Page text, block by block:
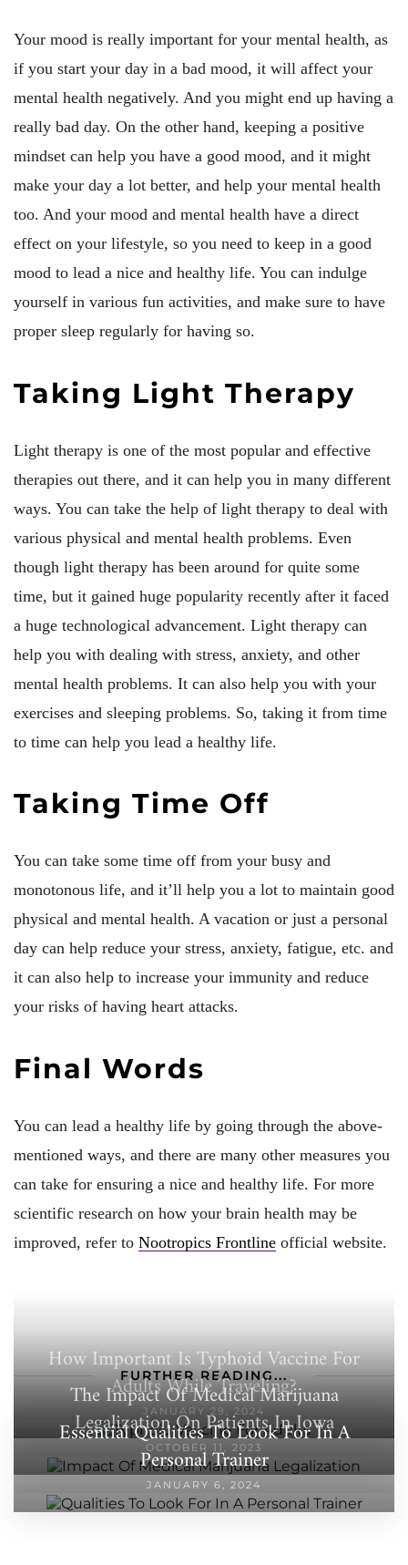
Your mood is really important for your mental health, as
if you start your day in a bad mood, it will affect your
mental health negatively. And you might end up having a
really bad day. On the other hand, keeping a positive
mindset can help you have a good mood, and it might
make your day a lot better, and help your mental health
too. And your mood and mental health have a direct
effect on your lifestyle, so you need to keep in a good
mood to lead a nice and healthy life. You can indulge
yourself in various fun activities, and make sure to have
proper sleep regularly for having so.
Taking Light Therapy
Light therapy is one of the most popular and effective
therapies out there, and it can help you in many different
ways. You can take the help of light therapy to deal with
various physical and mental health problems. Even
though light therapy has been around for quite some
time, but it gained huge popularity recently after it faced
a huge technological advancement. Light therapy can
help you with dealing with stress, anxiety, and other
mental health problems. It can also help you with your
exercises and sleeping problems. So, taking it from time
to time can help you lead a healthy life.
Taking Time Off
You can take some time off from your busy and
monotonous life, and it’ll help you a lot to maintain good
physical and mental health. A vacation or just a personal
day can help reduce your stress, anxiety, fatigue, etc. and
it can also help to increase your immunity and reduce
your risks of having heart attacks.
Final Words
You can lead a healthy life by going through the above-
mentioned ways, and there are many other measures you
can take for ensuring a nice and healthy life. For more
scientific research on how your brain health may be
improved, refer to Nootropics Frontline official website.
FURTHER READING...
How Important Is Typhoid Vaccine For
Adults While Traveling?
JANUARY 29, 2024
The Impact Of Medical Marijuana
Legalization On Patients In Iowa
OCTOBER 11, 2023
Essential Qualities To Look For In A
Personal Trainer
JANUARY 6, 2024